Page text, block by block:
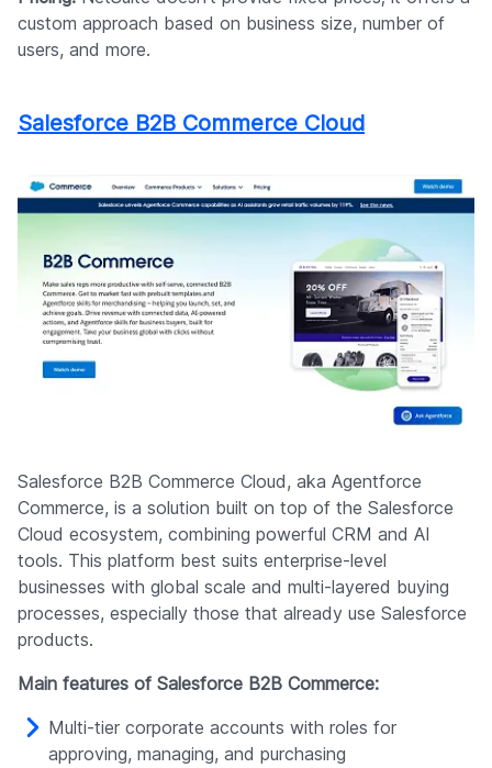
custom approach based on business size, number of
users, and more.
Salesforce B2B Commerce Cloud
Salesforce B2B Commerce Cloud, aka Agentforce
Commerce, is a solution built on top of the Salesforce
Cloud ecosystem, combining powerful CRM and AI
tools. This platform best suits enterprise-level
businesses with global scale and multi-layered buying
processes, especially those that already use Salesforce
products.
Main features of Salesforce B2B Commerce:
Multi-tier corporate accounts with roles for
approving, managing, and purchasing